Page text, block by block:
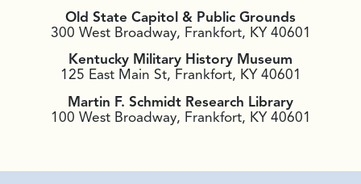
Old State Capitol & Public Grounds
300 West Broadway, Frankfort, KY 40601
Kentucky Military History Museum
125 East Main St, Frankfort, KY 40601
Martin F. Schmidt Research Library
100 West Broadway, Frankfort, KY 40601